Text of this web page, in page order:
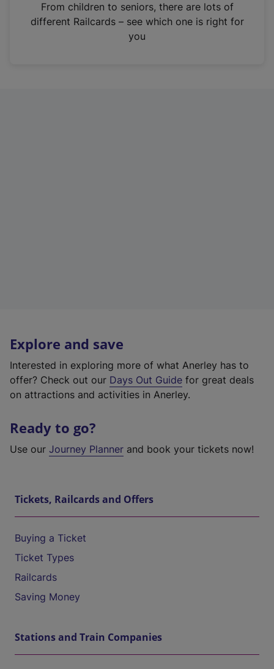
n
From children to seniors, there are lots of
different Railcards – see which one is right for
you
Explore and save
Interested in exploring more of what Anerley has to
offer? Check out our Days Out Guide for great deals
on attractions and activities in Anerley.
Ready to go?
Use our Journey Planner and book your tickets now!
Tickets, Railcards and Offers
Buying a Ticket
Ticket Types
Railcards
Saving Money
Stations and Train Companies